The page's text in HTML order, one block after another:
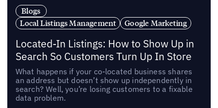
Blogs
Local Listings Management
Google Marketing
Located-In Listings: How to Show Up in
Search So Customers Turn Up In Store
What happens if your co-located business shares
an address but doesn’t show up independently in
search? Well, you’re losing customers to a fixable
data problem.